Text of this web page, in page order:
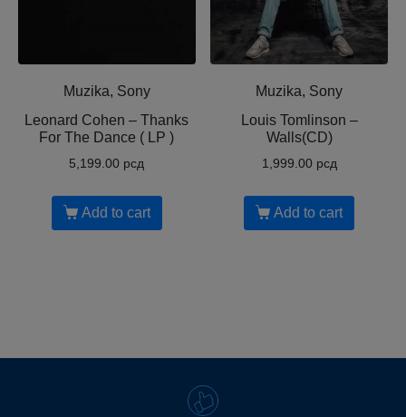
Muzika, Sony
Leonard Cohen ‎– Thanks
For The Dance ( LP )
5,199.00 рсд
Add to cart
Muzika, Sony
Louis Tomlinson ‎–
Walls(CD)
1,999.00 рсд
Add to cart